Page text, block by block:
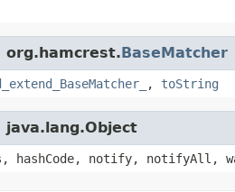
org.hamcrest.BaseMatcher
, toString
hashCode, notify, notifyAll,